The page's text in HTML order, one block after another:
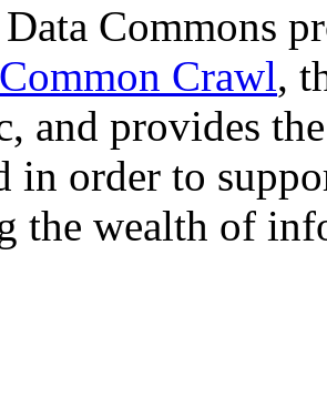
Commons
Common Crawl,
and provides
in order to
the wealth of